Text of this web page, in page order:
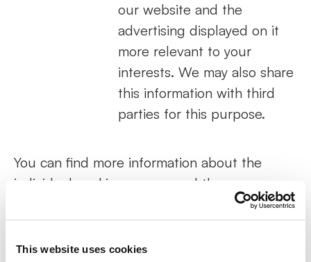
This website uses cookies
our website and the
advertising displayed on it
more relevant to your
interests. We may also share
this information with third
parties for this purpose.
You can find more information about the
individual cookies we use and the purposes
for which we use them in the table below:
“Abp.Localization.CultureName”